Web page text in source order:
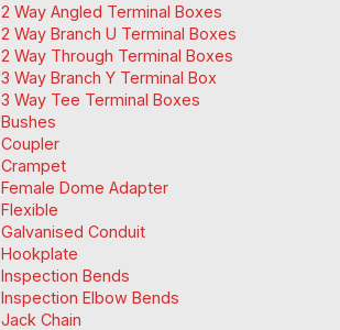
2 Way Angled Terminal Boxes
2 Way Branch U Terminal Boxes
2 Way Through Terminal Boxes
3 Way Branch Y Terminal Box
3 Way Tee Terminal Boxes
Bushes
Coupler
Crampet
Female Dome Adapter
Flexible
Galvanised Conduit
Hookplate
Inspection Bends
Inspection Elbow Bends
Jack Chain